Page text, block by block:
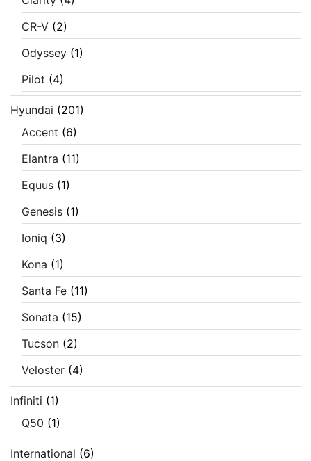
CR-V (2)
Odyssey (1)
Pilot (4)
Hyundai (201)
Accent (6)
Elantra (11)
Equus (1)
Genesis (1)
Ioniq (3)
Kona (1)
Santa Fe (11)
Sonata (15)
Tucson (2)
Veloster (4)
Infiniti (1)
Q50 (1)
International (6)